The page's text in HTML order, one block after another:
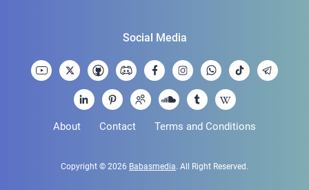
About Contact Terms and Conditions
Copyright © 2026 Babasmedia. All Right Reserved.
Social Media